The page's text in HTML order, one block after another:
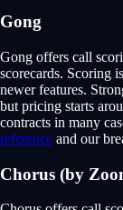
Gong
Gong offers call
scorecards. Scoring
newer features.
but pricing starts
contracts in many
reference and our
Chorus (by